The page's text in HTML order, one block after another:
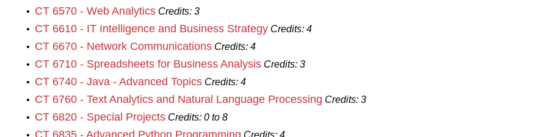
• CT 6570 - Web Analytics Credits: 3
• CT 6610 - IT Intelligence and Business Strategy Credits: 4
• CT 6670 - Network Communications Credits: 4
• CT 6710 - Spreadsheets for Business Analysis Credits: 3
• CT 6740 - Java - Advanced Topics Credits: 4
• CT 6760 - Text Analytics and Natural Language Processing Credits: 3
• CT 6820 - Special Projects Credits: 0 to 8
• CT 6835 - Advanced Python Programming Credits: 4